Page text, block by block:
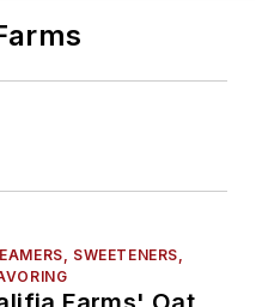
SWEETENERS,